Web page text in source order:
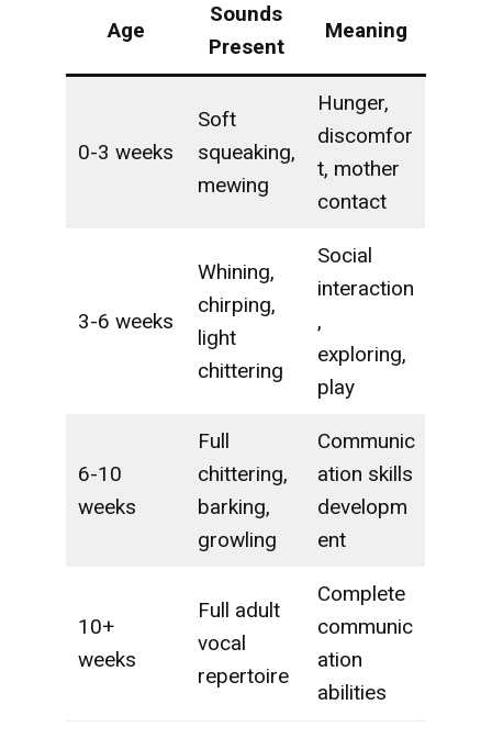
Age
Sounds
Present
Meaning
0-3 weeks
Soft
squeaking,
mewing
Hunger,
discomfor
t, mother
contact
3-6 weeks
Whining,
chirping,
light
chittering
Social
interaction
,
exploring,
play
6-10
weeks
Full
chittering,
barking,
growling
Communic
ation skills
developm
ent
10+
weeks
Full adult
vocal
repertoire
Complete
communic
ation
abilities